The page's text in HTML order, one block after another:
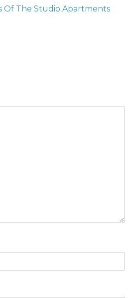
Of The Studio Apartments